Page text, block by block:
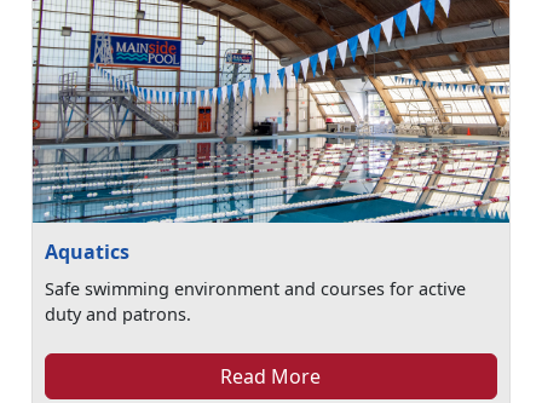
Aquatics
Safe swimming environment and courses for active
duty and patrons.
Read More